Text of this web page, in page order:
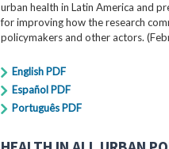
urban health in Latin America and
for improving how the research
policymakers and other actors.
English PDF
Español PDF
Português PDF